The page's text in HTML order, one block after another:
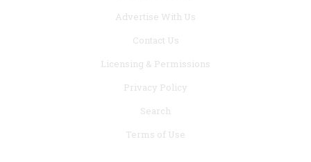
Advertise With Us
Contact Us
Licensing & Permissions
Privacy Policy
Search
Terms of Use